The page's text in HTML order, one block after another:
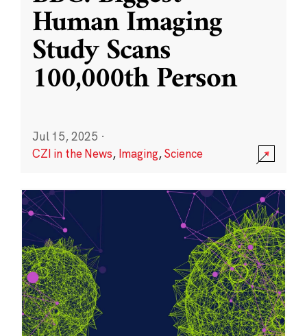
Human Imaging
Study Scans
100,000th Person
Jul 15, 2025 ·
CZI in the News, Imaging,Science